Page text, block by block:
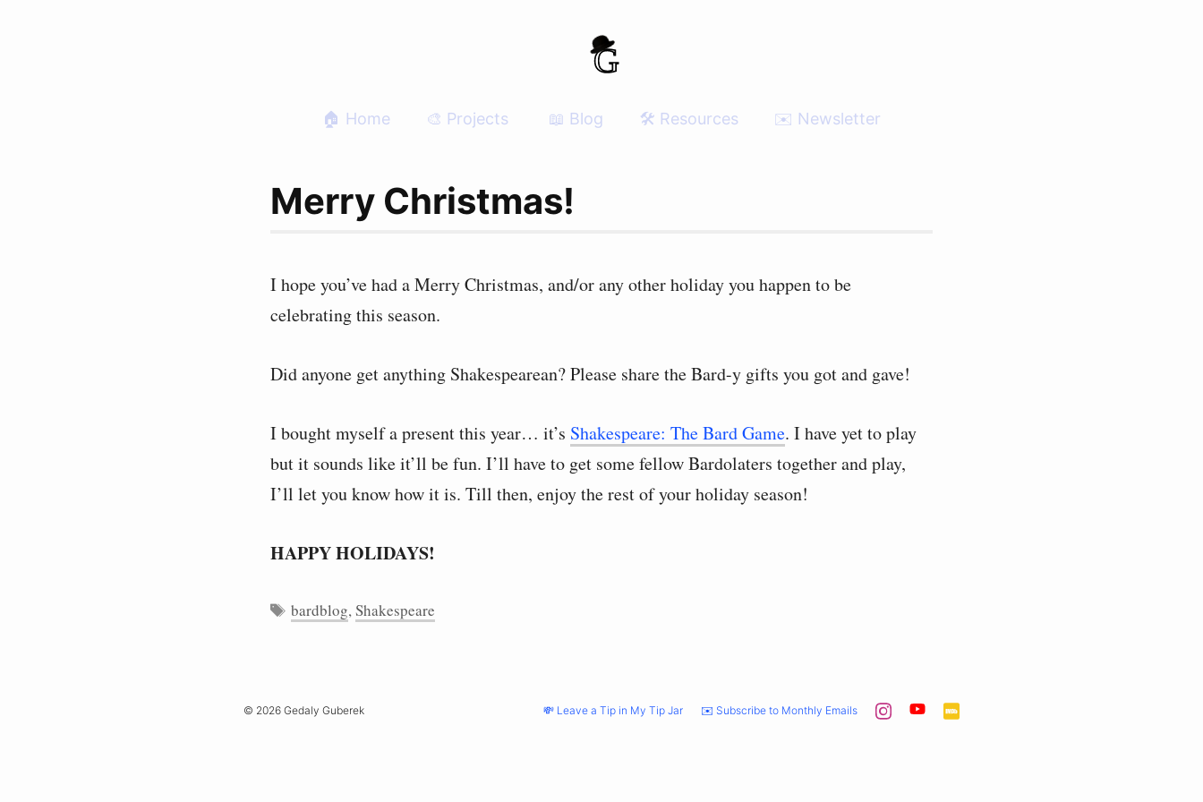
🏠 Home 🎨 Projects 📖 Blog 🛠 Resources ✉️ Newsletter
Merry Christmas!
I hope you’ve had a Merry Christmas, and/or any other holiday you happen to be
celebrating this season.
Did anyone get anything Shakespearean? Please share the Bard-y gifts you got and gave!
I bought myself a present this year… it’s Shakespeare: The Bard Game. I have yet to play
but it sounds like it’ll be fun. I’ll have to get some fellow Bardolaters together and play,
I’ll let you know how it is. Till then, enjoy the rest of your holiday season!
HAPPY HOLIDAYS!
Tags
bardblog,Shakespeare
💸 Leave a Tip in My Tip Jar ✉️ Subscribe to Monthly Emails
© 2026 Gedaly Guberek